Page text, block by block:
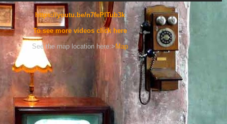
https://youtu.be/n7fePITub3k
To see more videos click here
See the map location here:> Map